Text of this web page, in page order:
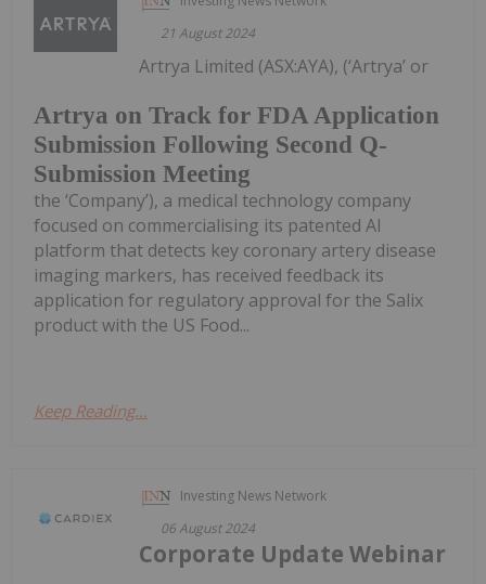
21 August 2024
Artrya on Track for FDA Application
Submission Following Second Q-
Submission Meeting
Artrya Limited (ASX:AYA), (‘Artrya’ or
the ‘Company’), a medical technology company
focused on commercialising its patented AI
platform that detects key coronary artery disease
imaging markers, has received feedback its
application for regulatory approval for the Salix
product with the US Food...
Keep Reading...
Investing News Network
06 August 2024
Corporate Update Webinar